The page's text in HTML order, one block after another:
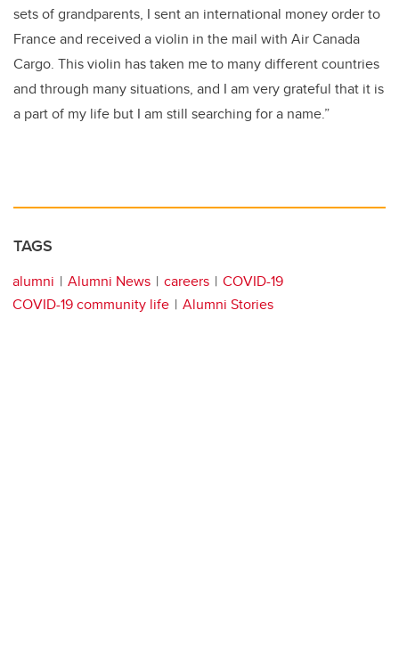
sets of grandparents, I sent an international money order to
France and received a violin in the mail with Air Canada
Cargo. This violin has taken me to many different countries
and through many situations, and I am very grateful that it is
a part of my life but I am still searching for a name.”
TAGS
alumni Alumni News careers
COVID-19
COVID-19 community life
Alumni Stories